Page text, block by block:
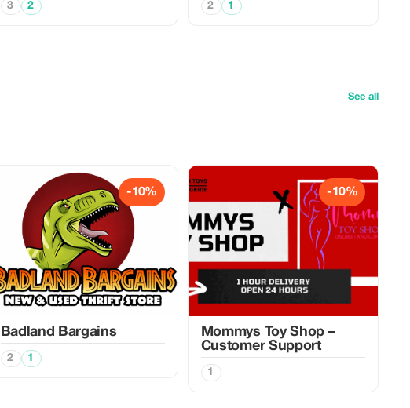
3 2 2 1
See all
-10%
Badland Bargains
2 1
-10%
Mommys Toy Shop –
Customer Support
1